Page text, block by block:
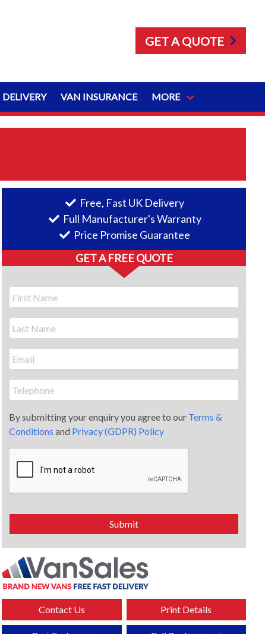
GET A QUOTE
DELIVERY VAN INSURANCE MORE
Free, Fast UK Delivery
Full Manufacturer's Warranty
Price Promise Guarantee
GET A FREE QUOTE
By submitting your enquiry you agree to our Terms &
Conditions and Privacy (GDPR) Policy
Contact Us Print Details